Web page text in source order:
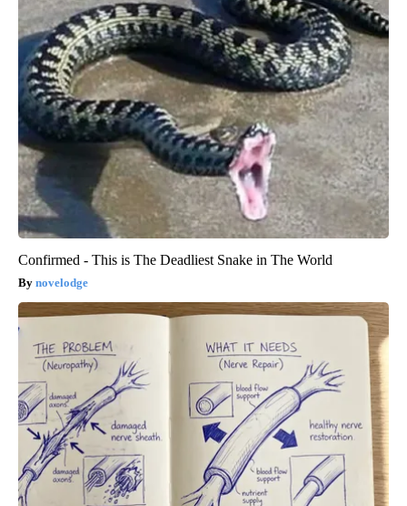
Confirmed - This is The Deadliest Snake in The World
novelodge